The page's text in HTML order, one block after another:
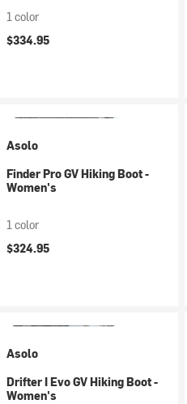
1 color
$334.95
Asolo
Finder Pro GV Hiking Boot -
Women's
1 color
$324.95
Asolo
Drifter I Evo GV Hiking Boot -
Women's